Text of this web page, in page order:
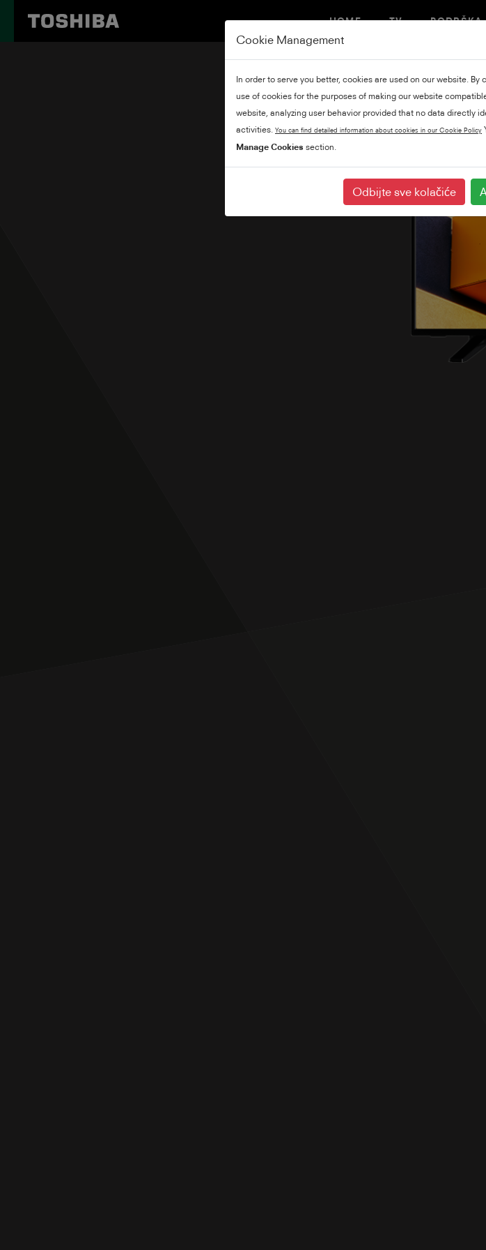
HOME TV PODRŠKA
Cookie Management
In order to serve you better, cookies are used on our website.
use of cookies for the purposes of making our website
website, analyzing user behavior provided that no data directly
activities. You can find detailed information about cookies in our Cookie Policy
Manage Cookies section.
Odbijte sve kolačiće